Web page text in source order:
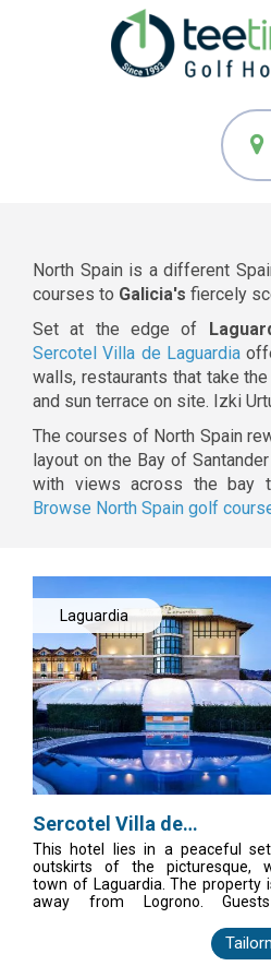
North Spain is a different
courses to Galicia's fiercely
Set at the edge of
Sercotel Villa de Laguardia
walls, restaurants that take the
and sun terrace on site. Izki
The courses of North Spain
layout on the Bay of
with views across the bay
Browse North Spain golf
Laguardia
Sercotel Villa de
Laguardia
This hotel lies in a peaceful
outskirts of the picturesque,
town of Laguardia. The property
away from Logrono.
distance away from the town
number of shops, bars,